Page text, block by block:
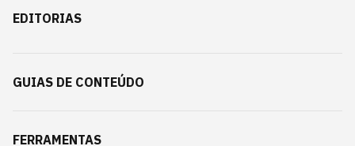
EDITORIAS
GUIAS DE CONTEÚDO
FERRAMENTAS